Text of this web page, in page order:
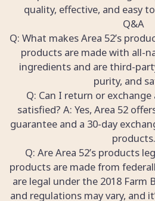
quality, effective, and easy to
Q&A
Q: What makes Area 52’s
products are made with all-
ingredients and are third-
purity, and
Q: Can I return or
satisfied? A: Yes, Area 52
guarantee and a 30-day
products.
Q: Are Area 52’s products
products are made from
are legal under the 2018 Farm
and regulations may vary, and